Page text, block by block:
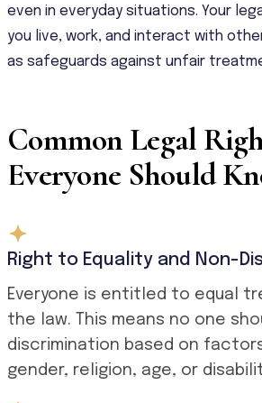
even in everyday situations. Your
you live, work, and interact with
as safeguards against unfair
Common Legal
Everyone Should
Right to Equality and Non-
Everyone is entitled to equal
the law. This means no one
discrimination based on
gender, religion, age, or